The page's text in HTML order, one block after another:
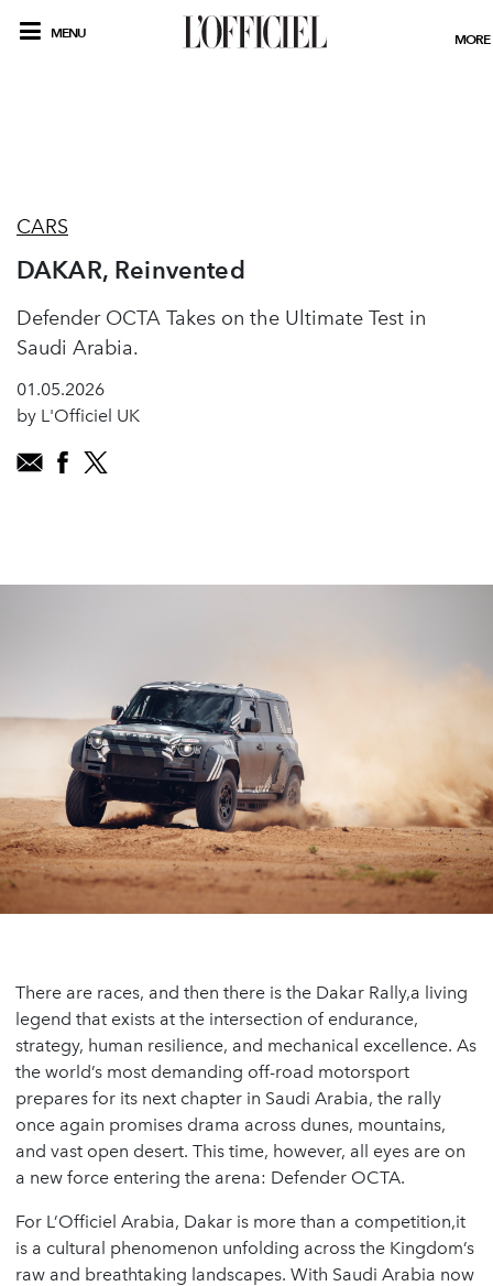
MENU MORE
CARS
DAKAR, Reinvented
Defender OCTA Takes on the Ultimate Test in
Saudi Arabia.
01.05.2026
by L'Officiel UK
There are races, and then there is the Dakar Rally,a living
legend that exists at the intersection of endurance,
strategy, human resilience, and mechanical excellence. As
the world’s most demanding off-road motorsport
prepares for its next chapter in Saudi Arabia, the rally
once again promises drama across dunes, mountains,
and vast open desert. This time, however, all eyes are on
a new force entering the arena: Defender OCTA.
For L’Officiel Arabia, Dakar is more than a competition,it
is a cultural phenomenon unfolding across the Kingdom’s
raw and breathtaking landscapes. With Saudi Arabia now